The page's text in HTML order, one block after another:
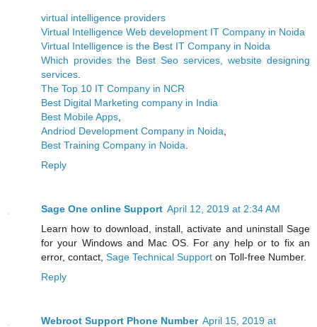
virtual intelligence providers
Virtual Intelligence Web development IT Company in Noida
Virtual Intelligence is the Best IT Company in Noida
Which provides the Best Seo services, website designing
services
The Top 10 IT Company in NCR
Best Digital Marketing company in India
Best Mobile Apps
Andriod Development Company in Noida
Best Training Company in Noida
Reply
Sage One online Support April 12, 2019 at 2:34 AM
Learn how to download, install, activate and uninstall Sage
for your Windows and Mac OS. For any help or to fix an
error, contact, Sage Technical Support on Toll-free Number.
Reply
Webroot Support Phone Number April 15, 2019 at